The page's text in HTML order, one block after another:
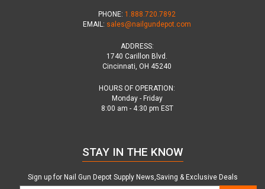
PHONE: 1.888.720.7892
EMAIL: sales@nailgundepot.com
ADDRESS:
1740 Carillon Blvd.
Cincinnati, OH 45240
HOURS OF OPERATION:
Monday - Friday
8:00 am - 4:30 pm EST
STAY IN THE KNOW
Sign up for Nail Gun Depot Supply News,Saving & Exclusive Deals